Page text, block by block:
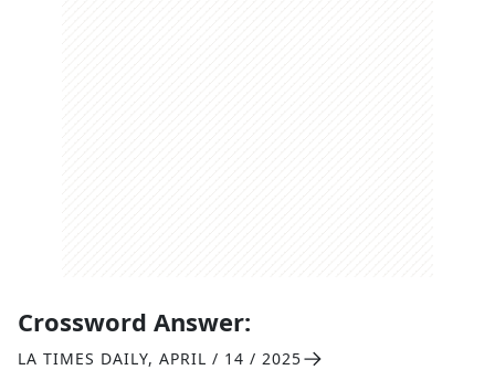
Crossword Answer:
LA TIMES DAILY, APRIL / 14 / 2025